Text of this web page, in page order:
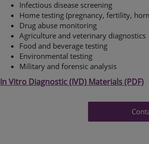
Infectious disease screening
Home testing (pregnancy, fertility,
Drug abuse monitoring
Agriculture and veterinary diagnostics
Food and beverage testing
Environmental testing
Military and forensic analysis
In Vitro Diagnostic (IVD) Materials (PDF)